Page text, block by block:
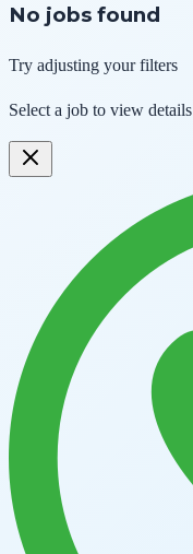
No jobs found
Try adjusting your filters
Select a job to view details